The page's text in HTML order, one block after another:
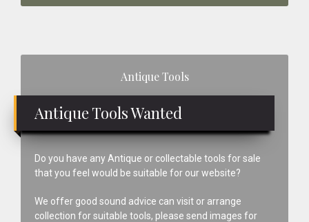
Antique Tools
Antique Tools Wanted
Do you have any Antique or collectable tools for sale
that you feel would be suitable for our website?
We offer good sound advice can visit or arrange
collection for suitable tools, please send images for